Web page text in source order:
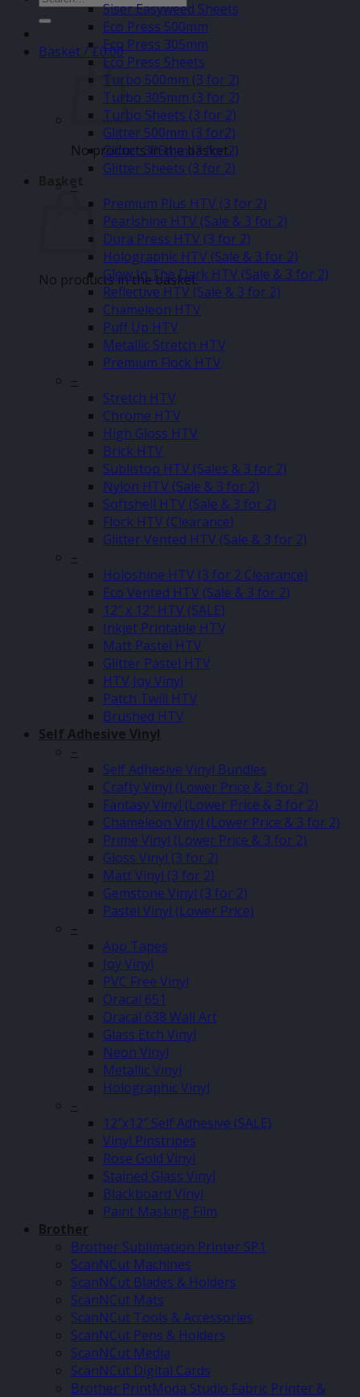
for:
Basket /£0.00
No products in the basket.
Basket
No products in the basket.
Siser Easyweed Sheets
Eco Press 500mm
Eco Press 305mm
Eco Press Sheets
Turbo 500mm (3 for 2)
Turbo 305mm (3 for 2)
Turbo Sheets (3 for 2)
Glitter 500mm (3 for2)
Glitter 305mm (3 for 2)
Glitter Sheets (3 for 2)
–
Premium Plus HTV (3 for 2)
Pearlshine HTV (Sale & 3 for 2)
Dura Press HTV (3 for 2)
Holographic HTV (Sale & 3 for 2)
Glow In The Dark HTV (Sale & 3 for 2)
Reflective HTV (Sale & 3 for 2)
Chameleon HTV
Puff Up HTV
Metallic Stretch HTV
Premium Flock HTV
–
Stretch HTV
Chrome HTV
High Gloss HTV
Brick HTV
Sublistop HTV (Sales & 3 for 2)
Nylon HTV (Sale & 3 for 2)
Softshell HTV (Sale & 3 for 2)
Flock HTV (Clearance)
Glitter Vented HTV (Sale & 3 for 2)
–
Holoshine HTV (3 for 2 Clearance)
Eco Vented HTV (Sale & 3 for 2)
12″ x 12″ HTV (SALE)
Inkjet Printable HTV
Matt Pastel HTV
Glitter Pastel HTV
HTV Joy Vinyl
Patch Twill HTV
Brushed HTV
Self Adhesive Vinyl
–
Self Adhesive Vinyl Bundles
Crafty Vinyl (Lower Price & 3 for 2)
Fantasy Vinyl (Lower Price & 3 for 2)
Chameleon Vinyl (Lower Price & 3 for 2)
Prime Vinyl (Lower Price & 3 for 2)
Gloss Vinyl (3 for 2)
Matt Vinyl (3 for 2)
Gemstone Vinyl (3 for 2)
Pastel Vinyl (Lower Price)
–
App Tapes
Joy Vinyl
PVC Free Vinyl
Oracal 651
Oracal 638 Wall Art
Glass Etch Vinyl
Neon Vinyl
Metallic Vinyl
Holographic Vinyl
–
12″x12″ Self Adhesive (SALE)
Vinyl Pinstripes
Rose Gold Vinyl
Stained Glass Vinyl
Blackboard Vinyl
Paint Masking Film
Brother
Brother Sublimation Printer SP1
ScanNCut Machines
ScanNCut Blades & Holders
ScanNCut Mats
ScanNCut Tools & Accessories
ScanNCut Pens & Holders
ScanNCut Media
ScanNCut Digital Cards
Brother PrintModa Studio Fabric Printer &